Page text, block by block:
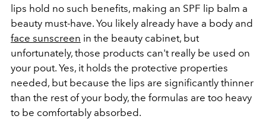
lips hold no such benefits, making an SPF lip balm a
beauty must-have. You likely already have a body and
face sunscreen in the beauty cabinet, but
unfortunately, those products can't really be used on
your pout. Yes, it holds the protective properties
needed, but because the lips are significantly thinner
than the rest of your body, the formulas are too heavy
to be comfortably absorbed.